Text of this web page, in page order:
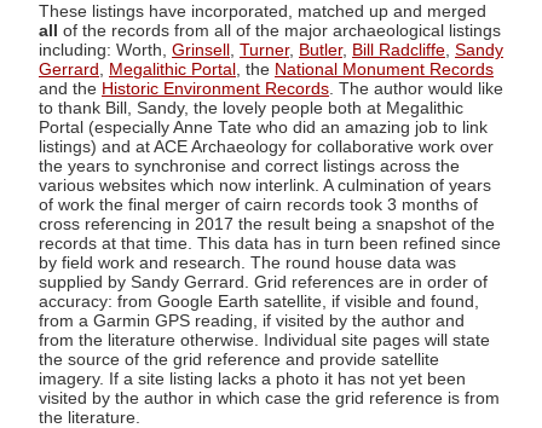
These listings have incorporated, matched up and merged
all of the records from all of the major archaeological listings
including: Worth, Grinsell Turner, Butler, Bill Radcliffe Sandy
Gerrard
Megalithic Portal , the National Monument Records
and the Historic Environment Records . The author would like
to thank Bill, Sandy, the lovely people both at Megalithic
Portal (especially Anne Tate who did an amazing job to link
listings) and at ACE Archaeology for collaborative work over
the years to synchronise and correct listings across the
various websites which now interlink. A culmination of years
of work the final merger of cairn records took 3 months of
cross referencing in 2017 the result being a snapshot of the
records at that time. This data has in turn been refined since
by field work and research. The round house data was
supplied by Sandy Gerrard. Grid references are in order of
accuracy: from Google Earth satellite, if visible and found,
from a Garmin GPS reading, if visited by the author and
from the literature otherwise. Individual site pages will state
the source of the grid reference and provide satellite
imagery. If a site listing lacks a photo it has not yet been
visited by the author in which case the grid reference is from
the literature.